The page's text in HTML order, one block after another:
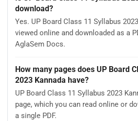
download?
Yes. UP Board Class 11 Syllabus
viewed online and downloaded as a
AglaSem Docs.
How many pages does UP Board
2023 Kannada have?
UP Board Class 11 Syllabus 2023
page, which you can read online or
a single PDF.